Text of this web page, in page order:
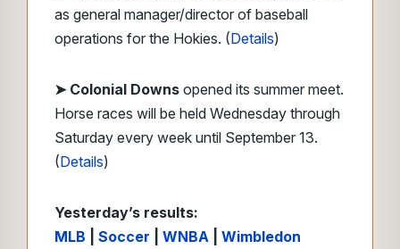
as general manager/director of baseball
operations for the Hokies. (Details)
➤ Colonial Downs opened its summer meet.
Horse races will be held Wednesday through
Saturday every week until September 13.
(Details)
Yesterday’s results:
MLB
Soccer WNBA Wimbledon